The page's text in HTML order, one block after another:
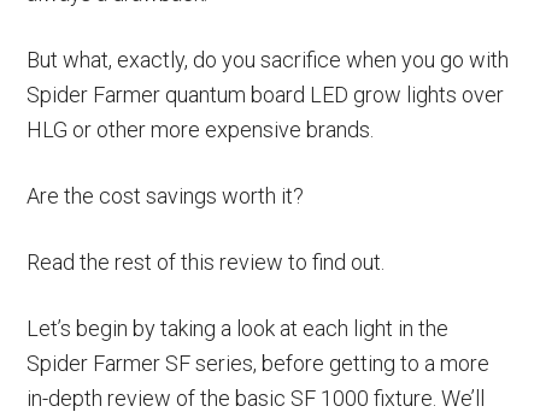
But what, exactly, do you sacrifice when you go with
Spider Farmer quantum board LED grow lights over
HLG or other more expensive brands.
Are the cost savings worth it?
Read the rest of this review to find out.
Let’s begin by taking a look at each light in the
Spider Farmer SF series, before getting to a more
in-depth review of the basic SF 1000 fixture. We’ll